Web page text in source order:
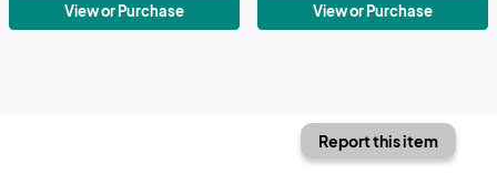
View or Purchase View or Purchase
Report this item